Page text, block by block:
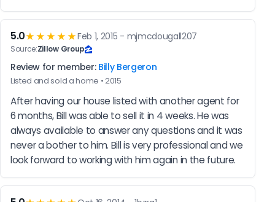
5.0★★★★★Feb 1, 2015 - mjmcdougall207
Source:Zillow Group
Review for member: Billy Bergeron
Listed and sold a home • 2015
After having our house listed with another agent for
6 months, Bill was able to sell it in 4 weeks. He was
always available to answer any questions and it was
never a bother to him. Bill is very professional and we
look forward to working with him again in the future.